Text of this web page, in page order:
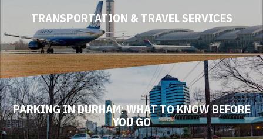
TRANSPORTATION & TRAVEL SERVICES
PARKING IN DURHAM: WHAT TO KNOW BEFORE
YOU GO